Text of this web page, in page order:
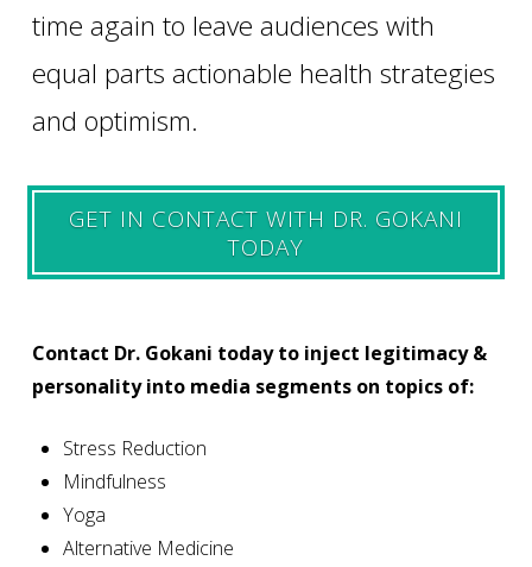
time again to leave audiences with
equal parts actionable health strategies
and optimism.
GET IN CONTACT WITH DR. GOKANI
TODAY
Contact Dr. Gokani today to inject legitimacy &
personality into media segments on topics of:
Stress Reduction
Mindfulness
Yoga
Alternative Medicine